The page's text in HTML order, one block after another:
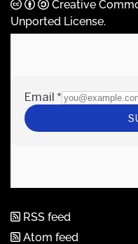
Creative
Unported License.
RSS feed
Atom feed